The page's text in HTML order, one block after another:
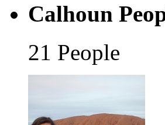
Calhoun
21 People